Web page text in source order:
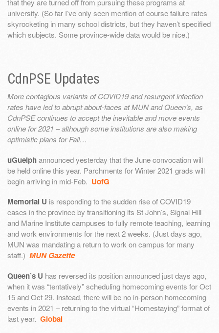
that they are turned off from pursuing these programs at
university. (So far I’ve only seen mention of course failure rates
skyrocketing in many school districts, but they haven’t specified
which subjects. Some province-wide data would be nice.)
CdnPSE Updates
More contagious variants of COVID19 and resurgent infection
rates have led to abrupt about-faces at MUN and Queen’s, as
CdnPSE continues to accept the inevitable and move events
online for 2021 – although some institutions are also making
optimistic plans for Fall…
uGuelphannounced yesterday that the June convocation will
be held online this year. Parchments for Winter 2021 grads will
begin arriving in mid-Feb. UofG
Memorial U is responding to the sudden rise of COVID19
cases in the province by transitioning its St John’s, Signal Hill
and Marine Institute campuses to fully remote teaching, learning
and work environments for the next 2 weeks. (Just days ago,
MUN was mandating a return to work on campus for many
staff.) MUN Gazette
Queen’s U has reversed its position announced just days ago,
when it was “tentatively” scheduling homecoming events for Oct
15 and Oct 29. Instead, there will be no in-person homecoming
events in 2021 – returning to the virtual “Homestaying” format of
last year. Global